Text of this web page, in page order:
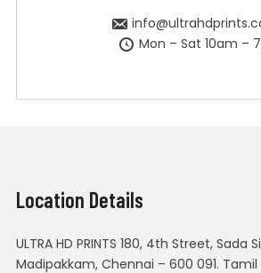
Mon – Sat 10am –
Location Details
ULTRA HD PRINTS 180, 4th Street, Sada
Madipakkam, Chennai – 600 091. Tamil